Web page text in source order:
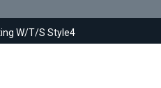
W/T/S Style4